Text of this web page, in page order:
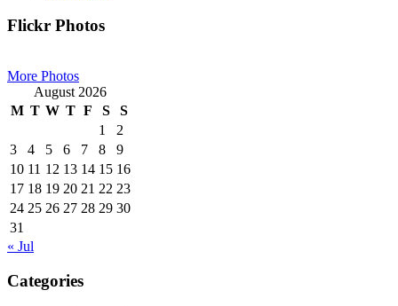
Primary
Flickr Photos
More Photos
August 2026
M T W T F S
S
1
2
3
4 5 6 7 8
9
10 11 12 13 14 15 16
17 18 19 20 21 22 23
24 25 26 27 28 29 30
31
« Jul
Categories